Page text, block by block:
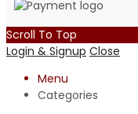
Scroll To Top
Login & Signup Close
Menu
Categories